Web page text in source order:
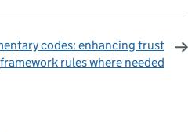
codes: enhancing trust
framework rules where needed